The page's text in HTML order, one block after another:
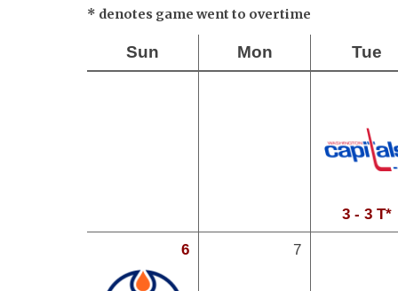
* denotes game went to overtime
Sun Mon Tue
3 - 3 T*
6
7